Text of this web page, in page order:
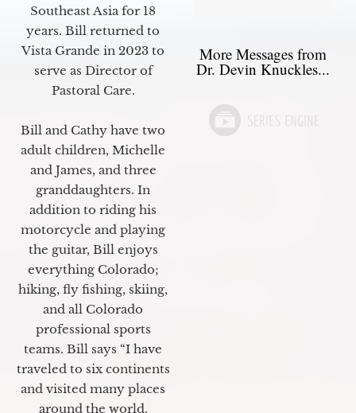
Southeast Asia for 18
years. Bill returned to
Vista Grande in 2023 to
serve as Director of
Pastoral Care.
Bill and Cathy have two
adult children, Michelle
and James, and three
granddaughters. In
addition to riding his
motorcycle and playing
the guitar, Bill enjoys
everything Colorado;
hiking, fly fishing, skiing,
and all Colorado
professional sports
teams. Bill says “I have
traveled to six continents
and visited many places
around the world.
More Messages from
Dr. Devin Knuckles...